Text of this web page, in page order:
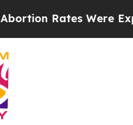
Were Expected to